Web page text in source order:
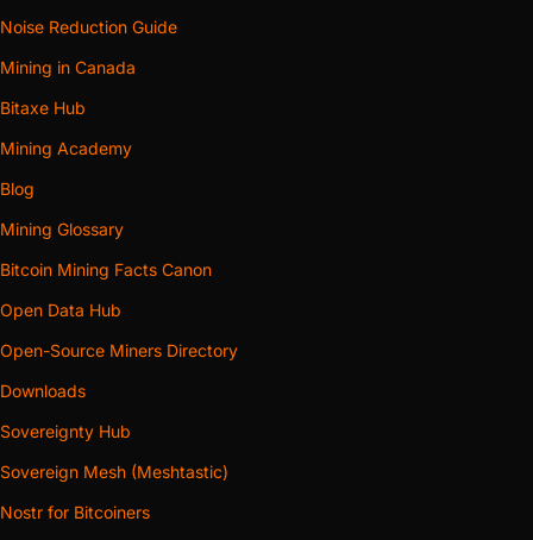
Noise Reduction Guide
Mining in Canada
Bitaxe Hub
Mining Academy
Blog
Mining Glossary
Bitcoin Mining Facts Canon
Open Data Hub
Open-Source Miners Directory
Downloads
Sovereignty Hub
Sovereign Mesh (Meshtastic)
Nostr for Bitcoiners